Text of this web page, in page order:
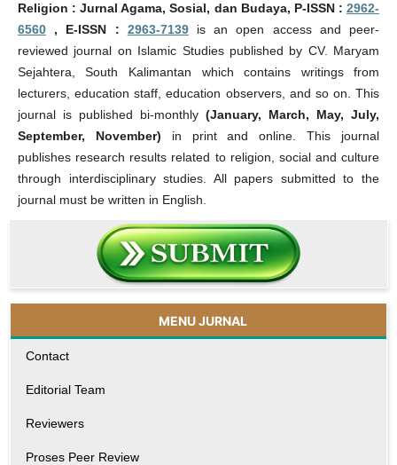
Religion : Jurnal Agama, Sosial, dan Budaya, P-ISSN :2962-
6560, E-ISSN : 2963-7139is an open access and peer-
reviewed journal on Islamic Studies published by CV. Maryam
Sejahtera, South Kalimantan which contains writings from
lecturers, education staff, education observers, and so on. This
journal is published bi-monthly(January, March, May, July,
September, November) in print and online. This journal
publishes research results related to religion, social and culture
through interdisciplinary studies. All papers submitted to the
journal must be written in English.
MENU JURNAL
Contact
Editorial Team
Reviewers
Proses Peer Review